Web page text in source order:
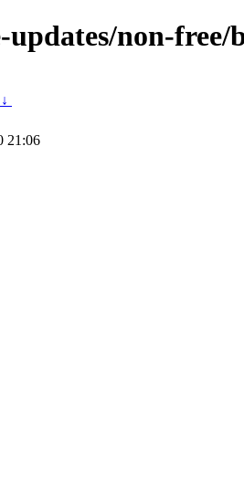
non-
↓
21:06